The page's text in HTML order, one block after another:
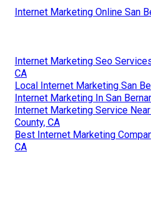
Internet Marketing Online San
Internet Marketing Seo
CA
Local Internet Marketing San
Internet Marketing In San
Internet Marketing Service
County, CA
Best Internet Marketing
CA